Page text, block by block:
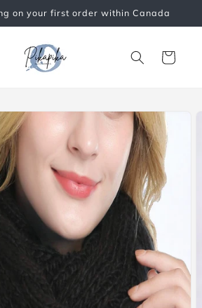
on your first order within Canada
Cart